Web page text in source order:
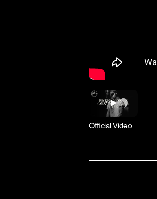
Official Video